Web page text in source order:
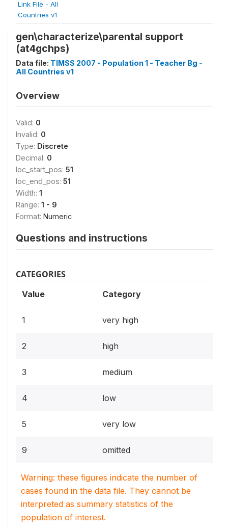
Link File - All
Countries v1
gen\characterize\parental support
(at4gchps)
Data file: TIMSS 2007 - Population 1 - Teacher Bg -
All Countries v1
Overview
Valid: 0
Invalid: 0
Type: Discrete
Decimal: 0
loc_start_pos: 51
loc_end_pos: 51
Width: 1
Range: 1 - 9
Format: Numeric
Questions and instructions
CATEGORIES
Value Category
1 very high
2 high
3 medium
4 low
5 very low
9 omitted
Warning: these figures indicate the number of
cases found in the data file. They cannot be
interpreted as summary statistics of the
population of interest.